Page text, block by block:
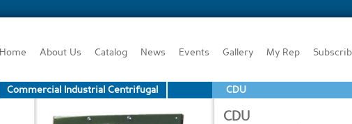
CDU
Commercial Industrial Centrifugal
CDU
Home About Us Catalog News Events Gallery My Rep